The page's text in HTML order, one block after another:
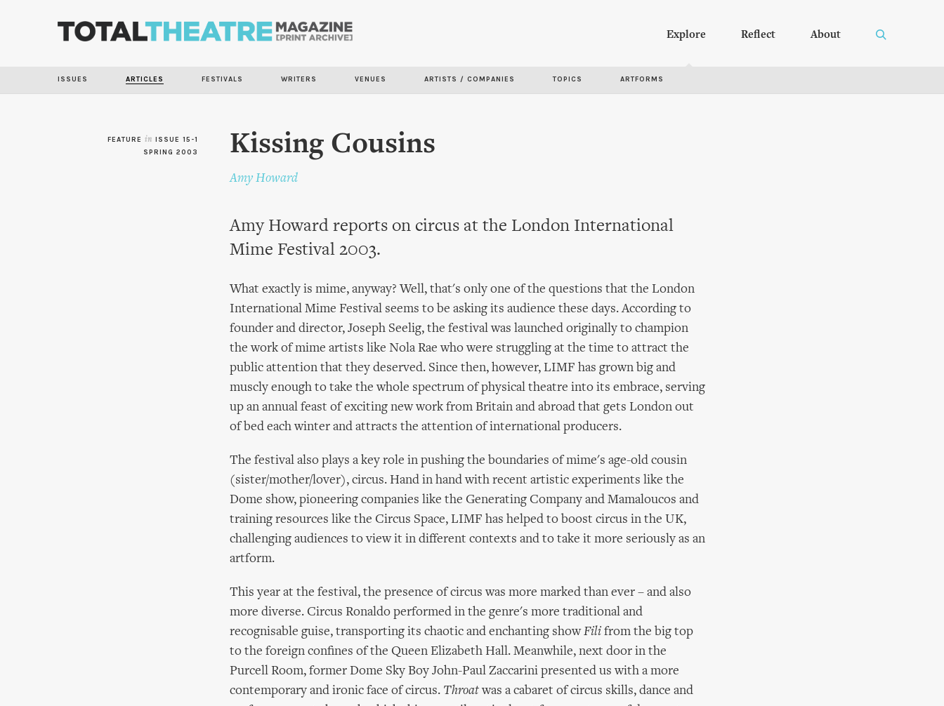
Explore Reflect About
ISSUES ARTICLES FESTIVALS WRITERS VENUES ARTISTS / COMPANIES TOPICS ARTFORMS
FEATURE in ISSUE 15-1
SPRING 2003
Kissing Cousins
Amy Howard
Amy Howard reports on circus at the London International
Mime Festival 2003.
What exactly is mime, anyway? Well, that's only one of the questions that the London
International Mime Festival seems to be asking its audience these days. According to
founder and director, Joseph Seelig, the festival was launched originally to champion
the work of mime artists like Nola Rae who were struggling at the time to attract the
public attention that they deserved. Since then, however, LIMF has grown big and
muscly enough to take the whole spectrum of physical theatre into its embrace, serving
up an annual feast of exciting new work from Britain and abroad that gets London out
of bed each winter and attracts the attention of international producers.
The festival also plays a key role in pushing the boundaries of mime's age-old cousin
(sister/mother/lover), circus. Hand in hand with recent artistic experiments like the
Dome show, pioneering companies like the Generating Company and Mamaloucos and
training resources like the Circus Space, LIMF has helped to boost circus in the UK,
challenging audiences to view it in different contexts and to take it more seriously as an
artform.
This year at the festival, the presence of circus was more marked than ever – and also
more diverse. Circus Ronaldo performed in the genre's more traditional and
recognisable guise, transporting its chaotic and enchanting showFili from the big top
to the foreign confines of the Queen Elizabeth Hall. Meanwhile, next door in the
Purcell Room, former Dome Sky Boy John-Paul Zaccarini presented us with a more
contemporary and ironic face of circus. Throatwas a cabaret of circus skills, dance and